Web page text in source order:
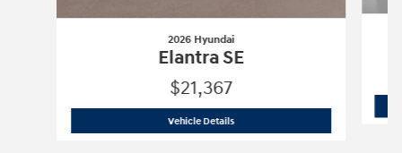
2026 Hyundai
Elantra SE
$21,367
Vehicle Details2026 Hyundai